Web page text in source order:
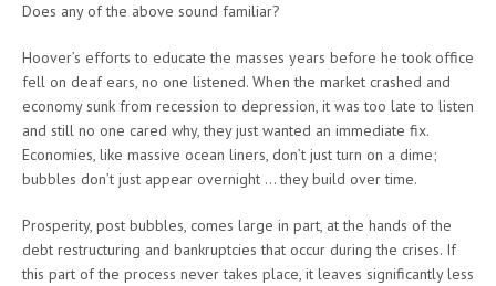
Does any of the above sound familiar?
Hoover’s efforts to educate the masses years before he took office
fell on deaf ears, no one listened. When the market crashed and
economy sunk from recession to depression, it was too late to listen
and still no one cared why, they just wanted an immediate fix.
Economies, like massive ocean liners, don’t just turn on a dime;
bubbles don’t just appear overnight … they build over time.
Prosperity, post bubbles, comes large in part, at the hands of the
debt restructuring and bankruptcies that occur during the crises. If
this part of the process never takes place, it leaves significantly less